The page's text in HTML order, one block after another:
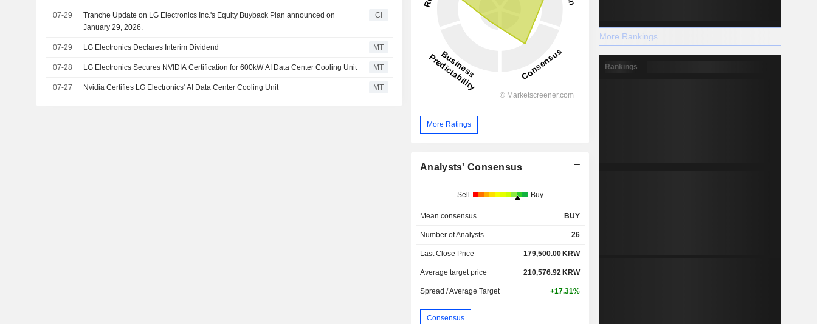
07-29
Tranche Update on LG Electronics Inc.'s Equity Buyback Plan announced on
January 29, 2026.
CI
07-29 LG Electronics Declares Interim Dividend MT
07-28 LG Electronics Secures NVIDIA Certification for 600kW AI Data Center Cooling Unit MT
07-27 Nvidia Certifies LG Electronics' AI Data Center Cooling Unit MT
More Ratings
Analysts' Consensus
Sell Buy
Mean consensus BUY
Number of Analysts 26
Last Close Price 179,500.00KRW
Average target price 210,576.92 KRW
Spread / Average Target +17.31%
Consensus
More Rankings
Rankings